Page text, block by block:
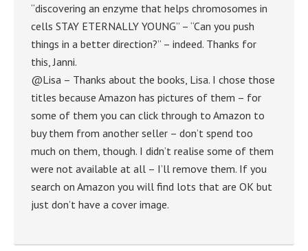
“discovering an enzyme that helps chromosomes in
cells STAY ETERNALLY YOUNG” – “Can you push
things in a better direction?” – indeed. Thanks for
this, Janni.
@Lisa – Thanks about the books, Lisa. I chose those
titles because Amazon has pictures of them – for
some of them you can click through to Amazon to
buy them from another seller – don’t spend too
much on them, though. I didn’t realise some of them
were not available at all – I’ll remove them. If you
search on Amazon you will find lots that are OK but
just don’t have a cover image.